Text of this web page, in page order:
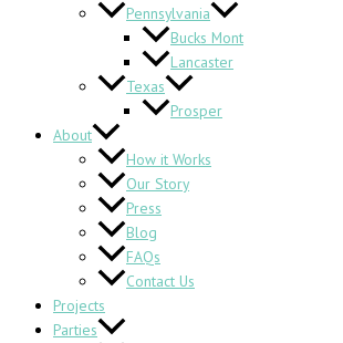
Pennsylvania
Bucks Mont
Lancaster
Texas
Prosper
About
How it Works
Our Story
Press
Blog
FAQs
Contact Us
Projects
Parties